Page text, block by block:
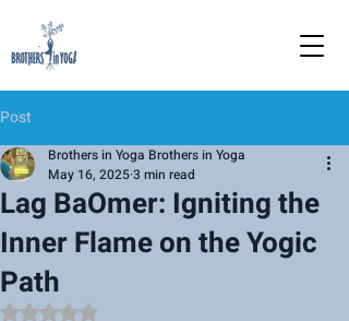
Post
Lag BaOmer: Igniting the
Inner Flame on the Yogic
Path
Brothers in Yoga Brothers in Yoga
May 16, 20253 min read
Rated NaN out of 5 stars.